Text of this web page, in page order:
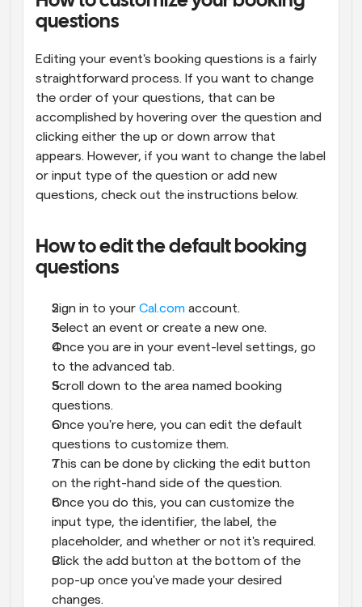
questions
Editing your event's booking questions is a fairly
straightforward process. If you want to change
the order of your questions, that can be
accomplished by hovering over the question and
clicking either the up or down arrow that
appears. However, if you want to change the label
or input type of the question or add new
questions, check out the instructions below.
How to edit the default booking
questions
Sign in to your Cal.com account.
Select an event or create a new one.
Once you are in your event-level settings, go
to the advanced tab.
Scroll down to the area named booking
questions.
Once you're here, you can edit the default
questions to customize them.
This can be done by clicking the edit button
on the right-hand side of the question.
Once you do this, you can customize the
input type, the identifier, the label, the
placeholder, and whether or not it's required.
Click the add button at the bottom of the
pop-up once you've made your desired
changes.